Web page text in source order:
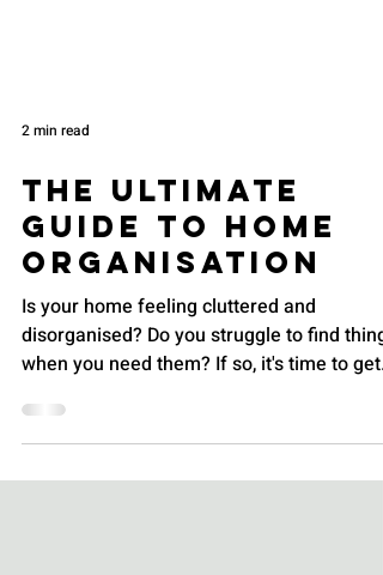
2 min read
The Ultimate
Guide to Home
Organisation
Is your home feeling cluttered and
disorganised? Do you struggle to find things
when you need them? If so, it's time to get